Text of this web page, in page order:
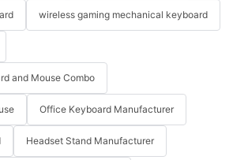
wireless gaming mechanical keyboard
and Mouse Combo
Office Keyboard Manufacturer
Headset Stand Manufacturer